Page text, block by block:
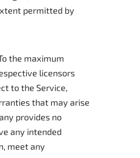
permitted by
the maximum
licensors
to the Service,
that may arise
provides no
any intended
meet any